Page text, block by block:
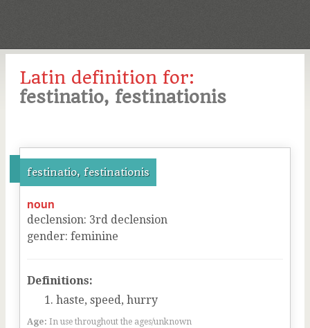
Latin definition for:
festinatio, festinationis
festinatio, festinationis
noun
declension: 3rd declension
gender: feminine
Definitions:
haste, speed, hurry
Age: In use throughout the ages/unknown